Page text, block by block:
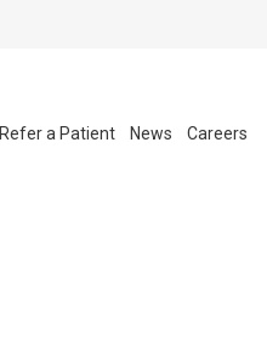
Refer a Patient News Careers